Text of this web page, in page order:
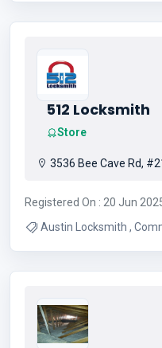
512 Locksmith
Store
3536 Bee Cave Rd,
Registered On : 20 Jun
Austin Locksmith , Commerical Locksmith Austin Tx ,